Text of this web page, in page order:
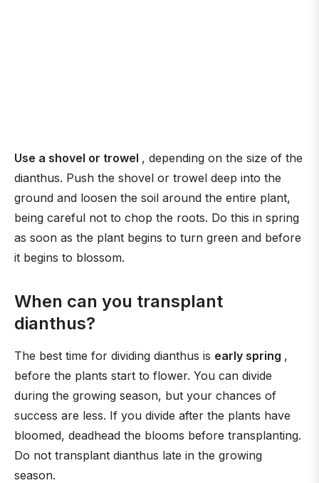
Use a shovel or trowel , depending on the size of the
dianthus. Push the shovel or trowel deep into the
ground and loosen the soil around the entire plant,
being careful not to chop the roots. Do this in spring
as soon as the plant begins to turn green and before
it begins to blossom.
When can you transplant
dianthus?
The best time for dividing dianthus is early spring ,
before the plants start to flower. You can divide
during the growing season, but your chances of
success are less. If you divide after the plants have
bloomed, deadhead the blooms before transplanting.
Do not transplant dianthus late in the growing
season.